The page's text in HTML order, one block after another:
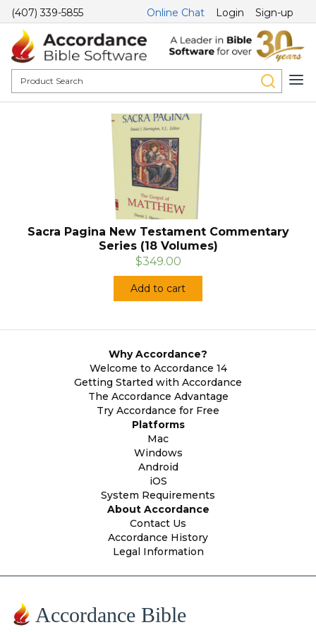
(407) 339-5855 Online Chat Login Sign-up
Sacra Pagina New Testament Commentary
Series (18 Volumes)
$349.00
Add to cart
Why Accordance?
Welcome to Accordance 14
Getting Started with Accordance
The Accordance Advantage
Try Accordance for Free
Platforms
Mac
Windows
Android
iOS
System Requirements
About Accordance
Contact Us
Accordance History
Legal Information
Accordance Bible